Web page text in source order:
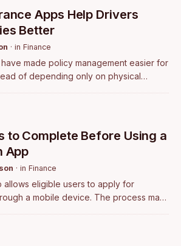
Apps Help Drivers
Better
· in Finance
made policy management easier for
of depending only on physical
to Complete Before Using a
App
· in Finance
allows eligible users to apply for
a mobile device. The process may